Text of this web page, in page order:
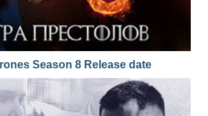
Season 8 Release date